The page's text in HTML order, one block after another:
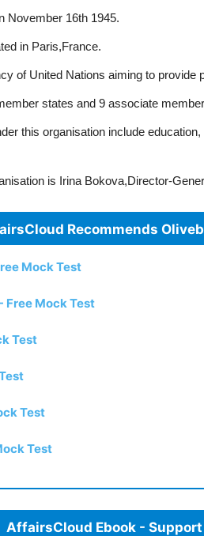
November 16th 1945.
in Paris,France.
of United Nations aiming to provide
states and 9 associate
this organisation include
is Irina Bokova,Director-
Recommends
Mock Test
Free Mock Test
Test
Test
Test
AffairsCloud Ebook - Support